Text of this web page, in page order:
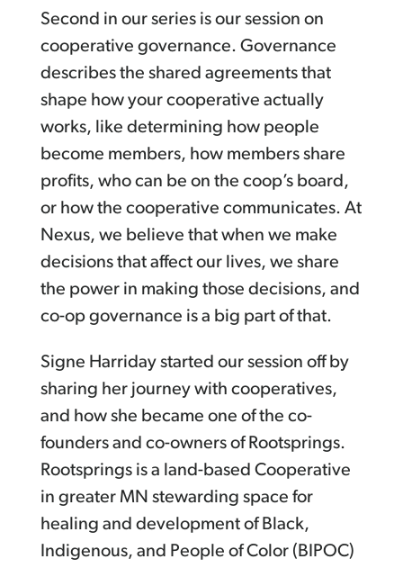
Second in our series is our session on
cooperative governance. Governance
describes the shared agreements that
shape how your cooperative actually
works, like determining how people
become members, how members share
profits, who can be on the coop’s board,
or how the cooperative communicates. At
Nexus, we believe that when we make
decisions that affect our lives, we share
the power in making those decisions, and
co-op governance is a big part of that.
Signe Harriday started our session off by
sharing her journey with cooperatives,
and how she became one of the co-
founders and co-owners of Rootsprings.
Rootsprings is a land-based Cooperative
in greater MN stewarding space for
healing and development of Black,
Indigenous, and People of Color (BIPOC)